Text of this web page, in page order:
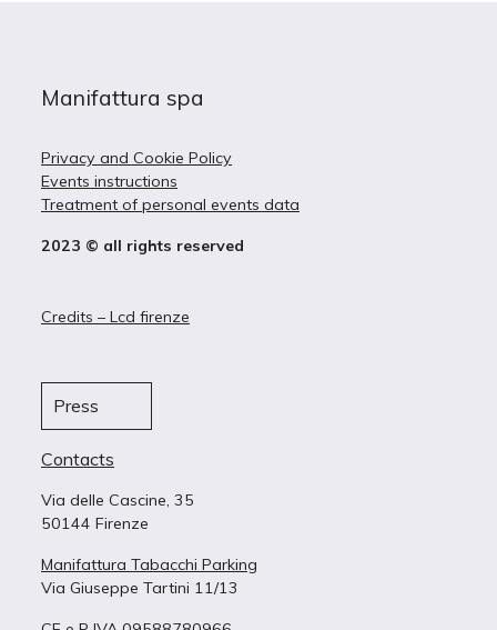
Manifattura spa
Privacy and Cookie Policy
Events instructions
Treatment of personal events data
2023 © all rights reserved
Credits – Lcd firenze
Press
Contacts
Via delle Cascine, 35
50144 Firenze
Manifattura Tabacchi Parking
Via Giuseppe Tartini 11/13